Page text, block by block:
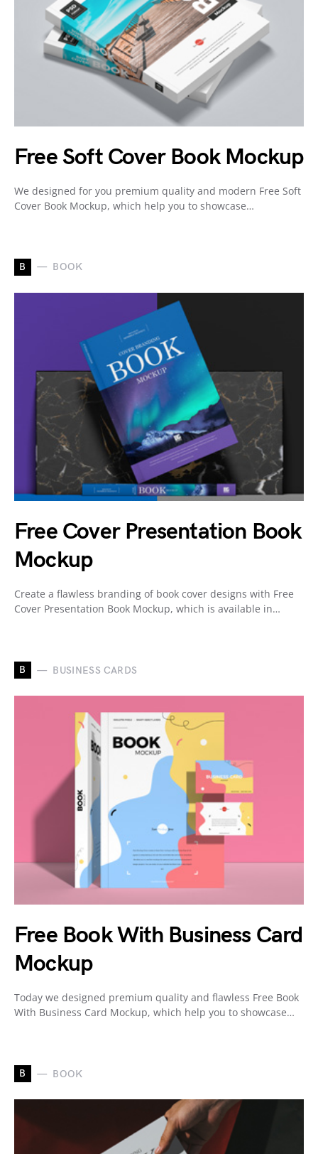
Free Soft Cover Book Mockup
We designed for you premium quality and modern Free Soft
Cover Book Mockup, which help you to showcase…
B BOOK
Free Cover Presentation Book
Mockup
Create a flawless branding of book cover designs with Free
Cover Presentation Book Mockup, which is available in…
B BUSINESS CARDS
Free Book With Business Card
Mockup
Today we designed premium quality and flawless Free Book
With Business Card Mockup, which help you to showcase…
B BOOK